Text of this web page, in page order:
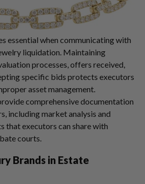
essential when communicating with
liquidation. Maintaining
processes, offers received,
specific bids protects executors
asset management.
comprehensive documentation
including market analysis and
that executors can share with
courts.
Brands in Estate